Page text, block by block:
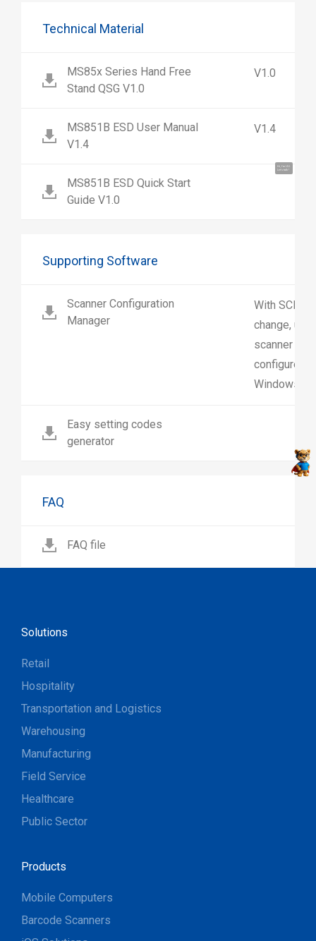
Hi, I'm UU.
Let's talk !
Technical Material
MS85x Series Hand Free
Stand QSG V1.0
V1.0
MS851B ESD User Manual
V1.4
V1.4
MS851B ESD Quick Start
Guide V1.0
Supporting Software
Scanner Configuration
Manager
With SCM
change,
scanner
configure
Windows.
Easy setting codes
generator
FAQ
FAQ file
Solutions
Retail
Hospitality
Transportation and Logistics
Warehousing
Manufacturing
Field Service
Healthcare
Public Sector
Products
Mobile Computers
Barcode Scanners